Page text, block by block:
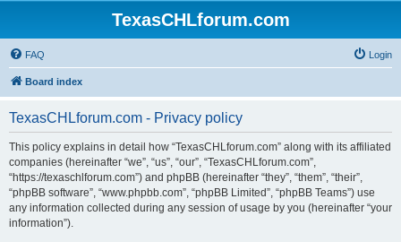
TexasCHLforum.com
FAQ Login
Board index
TexasCHLforum.com - Privacy policy
This policy explains in detail how “TexasCHLforum.com” along with its affiliated
companies (hereinafter “we”, “us”, “our”, “TexasCHLforum.com”,
“https://texaschlforum.com”) and phpBB (hereinafter “they”, “them”, “their”,
“phpBB software”, “www.phpbb.com”, “phpBB Limited”, “phpBB Teams”) use
any information collected during any session of usage by you (hereinafter “your
information”).